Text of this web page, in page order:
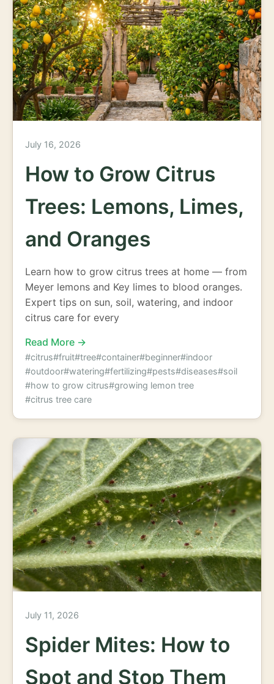
July 16, 2026
How to Grow Citrus
Trees: Lemons, Limes,
and Oranges
Learn how to grow citrus trees at home — from
Meyer lemons and Key limes to blood oranges.
Expert tips on sun, soil, watering, and indoor
citrus care for every
Read More →
#citrus#fruit#tree#container#beginner#indoor
#outdoor#watering#fertilizing#pests#diseases#soil
#how to grow citrus#growing lemon tree
#citrus tree care
July 11, 2026
Spider Mites: How to
Spot and Stop Them